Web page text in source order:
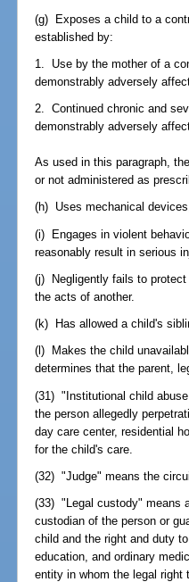
(g) Exposes a child to a
established by:
1. Use by the mother of a
demonstrably adversely
2. Continued chronic and
demonstrably adversely
As used in this paragraph,
or not administered as
(h) Uses mechanical
(i) Engages in violent
reasonably result in serious
(j) Negligently fails to
the acts of another.
(k) Has allowed a child's
(l) Makes the child
determines that the parent,
(31) "Institutional child
the person allegedly
day care center, residential
for the child's care.
(32) "Judge" means the
(33) "Legal custody" means
custodian of the person or
child and the right and duty
education, and ordinary
entity in whom the legal right